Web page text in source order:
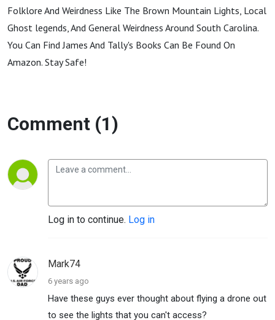
Folklore And Weirdness Like The Brown Mountain Lights, Local
Ghost legends, And General Weirdness Around South Carolina.
You Can Find James And Tally's Books Can Be Found On
Amazon. Stay Safe!
Comment (1)
Log in to continue. Log in
Mark74
6 years ago
Have these guys ever thought about flying a drone out
to see the lights that you can't access?